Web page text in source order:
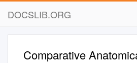
DOCSLIB.ORG
Comparative